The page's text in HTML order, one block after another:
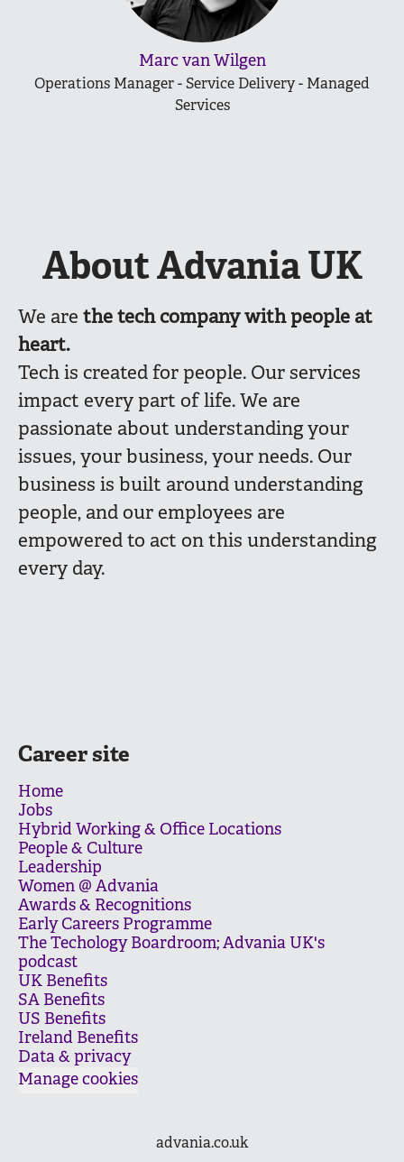
Marc van Wilgen
Operations Manager - Service Delivery - Managed
Services
About Advania UK
We are thetech company with people at
heart.
Tech is created for people. Our services
impact every part of life. We are
passionate about understanding your
issues, your business, your needs. Our
business is built around understanding
people, and our employees are
empowered to act on this understanding
every day.
Career site
Home
Jobs
Hybrid Working & Office Locations
People & Culture
Leadership
Women @ Advania
Awards & Recognitions
Early Careers Programme
The Techology Boardroom; Advania UK's
podcast
UK Benefits
SA Benefits
US Benefits
Ireland Benefits
Data & privacy
Manage cookies
advania.co.uk